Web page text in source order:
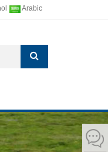
Arabic